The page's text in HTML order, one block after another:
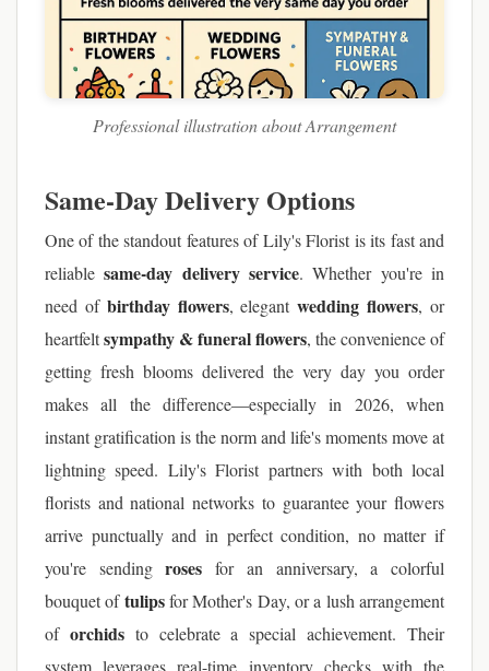
Professional illustration about Arrangement
Same-Day Delivery Options
One of the standout features of Lily's Florist is its fast and
reliablesame-day delivery service. Whether you're in
need of birthday flowers, elegantwedding flowers, or
heartfeltsympathy & funeral flowers, the convenience of
getting fresh blooms delivered the very day you order
makes all the difference—especially in 2026, when
instant gratification is the norm and life's moments move at
lightning speed. Lily's Florist partners with both local
florists and national networks to guarantee your flowers
arrive punctually and in perfect condition, no matter if
you're sendingroses for an anniversary, a colorful
bouquet oftulipsfor Mother's Day, or a lush arrangement
of orchidsto celebrate a special achievement. Their
system leverages real-time inventory checks with the